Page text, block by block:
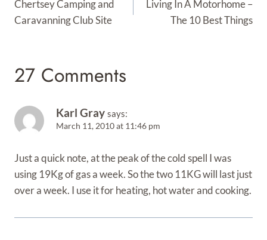
Navigation
Chertsey Camping and
Caravanning Club Site
Living In A Motorhome –
The 10 Best Things
27 Comments
Karl Gray says:
March 11, 2010 at 11:46 pm
Just a quick note, at the peak of the cold spell I was
using 19Kg of gas a week. So the two 11KG will last just
over a week. I use it for heating, hot water and cooking.